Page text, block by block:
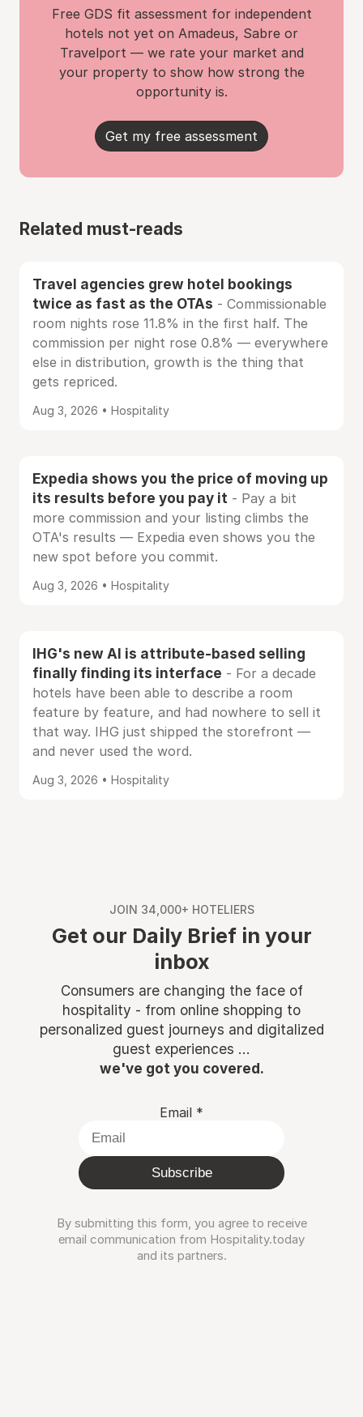
Free GDS fit assessment for independent
hotels not yet on Amadeus, Sabre or
Travelport — we rate your market and
your property to show how strong the
opportunity is.
Get my free assessment
Related must-reads
Travel agencies grew hotel bookings
twice as fast as the OTAs - Commissionable
room nights rose 11.8% in the first half. The
commission per night rose 0.8% — everywhere
else in distribution, growth is the thing that
gets repriced.
Aug 3, 2026 • Hospitality
Expedia shows you the price of moving up
its results before you pay it - Pay a bit
more commission and your listing climbs the
OTA's results — Expedia even shows you the
new spot before you commit.
Aug 3, 2026 • Hospitality
IHG's new AI is attribute-based selling
finally finding its interface - For a decade
hotels have been able to describe a room
feature by feature, and had nowhere to sell it
that way. IHG just shipped the storefront —
and never used the word.
Aug 3, 2026 • Hospitality
JOIN 34,000+ HOTELIERS
Get our Daily Brief in your
inbox
Consumers are changing the face of
hospitality - from online shopping to
personalized guest journeys and digitalized
guest experiences ...
we've got you covered.
Email *
Subscribe
By submitting this form, you agree to receive
email communication from Hospitality.today
and its partners.